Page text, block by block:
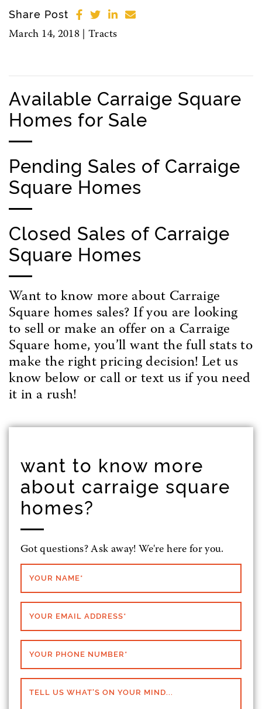
Share Post
March 14, 2018 |Tracts
Available Carraige Square
Homes for Sale
Pending Sales of Carraige
Square Homes
Closed Sales of Carraige
Square Homes
Want to know more about Carraige
Square homes sales? If you are looking
to sell or make an offer on a Carraige
Square home, you’ll want the full stats to
make the right pricing decision! Let us
know below or call or text us if you need
it in a rush!
want to know more
about carraige square
homes?
Got questions? Ask away! We're here for you.
YOUR NAME*
YOUR EMAIL ADDRESS*
YOUR PHONE NUMBER*
TELL US WHAT'S ON YOUR MIND...